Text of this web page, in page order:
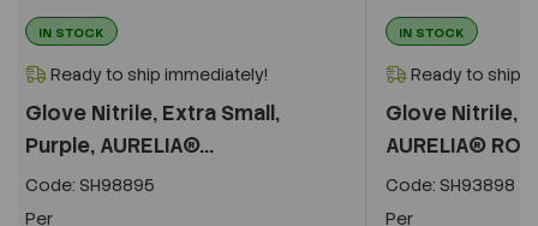
IN STOCK
Ready to ship immediately!
Glove Nitrile, Extra Small,
Purple, AURELIA®...
Code: SH98895
Per
IN STOCK
Ready to ship
Glove Nitrile,
AURELIA®
Code: SH93898
Per